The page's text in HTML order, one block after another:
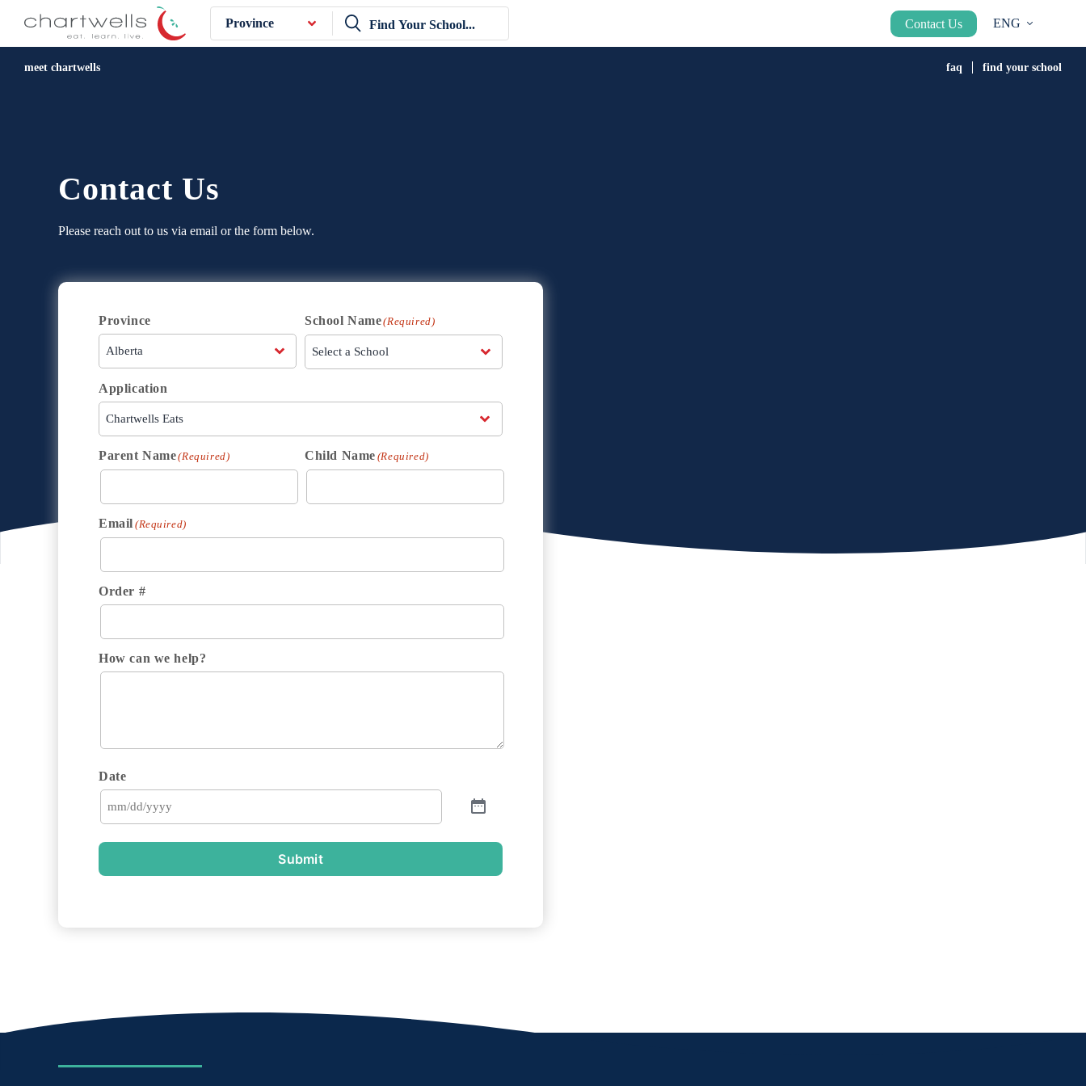
Province Contact Us ENG
meet chartwells faq find your school
Contact Us
Please reach out to us via email or the form below.
Province School Name(Required)
Application
Parent Name(Required) Child Name (Required)
Email (Required)
Order #
How can we help?
Date
Submit